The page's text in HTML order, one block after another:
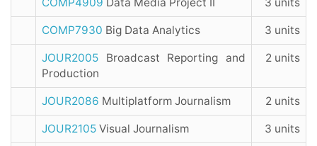
COMP4909 Data Media Project II 3 units
COMP7930 Big Data Analytics 3 units
JOUR2005 Broadcast Reporting and
Production
2 units
JOUR2086 Multiplatform Journalism 2 units
JOUR2105 Visual Journalism 3 units